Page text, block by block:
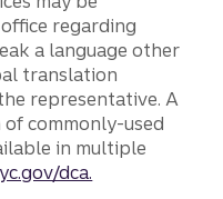
regarding
a language other
translation
representative. A
commonly-used
in multiple
dca.